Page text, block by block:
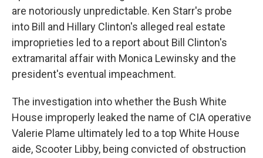
are notoriously unpredictable. Ken Starr's probe
into Bill and Hillary Clinton's alleged real estate
improprieties led to a report about Bill Clinton's
extramarital affair with Monica Lewinsky and the
president's eventual impeachment.
The investigation into whether the Bush White
House improperly leaked the name of CIA operative
Valerie Plame ultimately led to a top White House
aide, Scooter Libby, being convicted of obstruction